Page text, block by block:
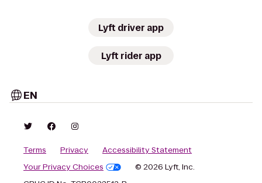
Lyft driver app
Lyft rider app
EN
Terms Privacy
Accessibility Statement
Your Privacy Choices
© 2026 Lyft, Inc.